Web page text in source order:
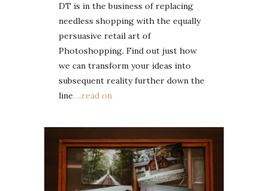
DT is in the business of replacing
needless shopping with the equally
persuasive retail art of
Photoshopping. Find out just how
we can transform your ideas into
subsequent reality further down the
line….read on